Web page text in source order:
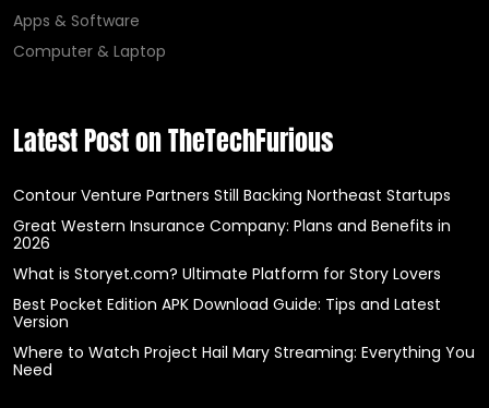
Apps & Software
Computer & Laptop
Latest Post on TheTechFurious
Contour Venture Partners Still Backing Northeast Startups
Great Western Insurance Company: Plans and Benefits in
2026
What is Storyet.com? Ultimate Platform for Story Lovers
Best Pocket Edition APK Download Guide: Tips and Latest
Version
Where to Watch Project Hail Mary Streaming: Everything You
Need